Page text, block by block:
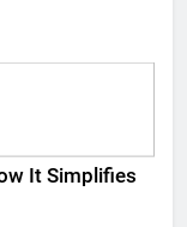
It Simplifies